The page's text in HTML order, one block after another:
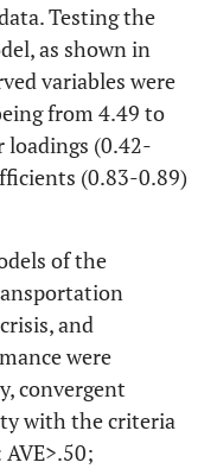
Testing the
as shown in
variables were
from 4.49 to
(0.42-
(0.83-0.89)
of the
and
were
convergent
with the criteria